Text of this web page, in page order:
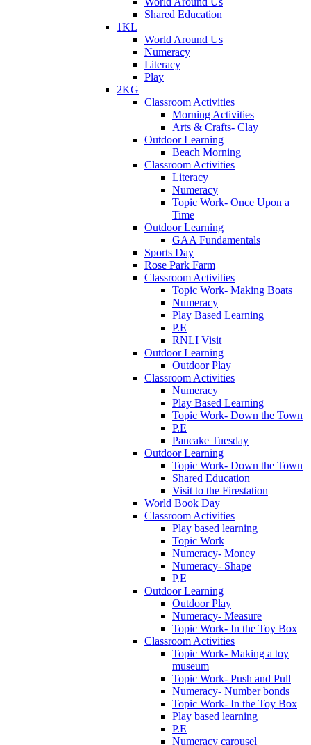
Shared Education
1KL
World Around Us
Numeracy
Literacy
Play
2KG
Classroom Activities
Morning Activities
Arts & Crafts- Clay
Outdoor Learning
Beach Morning
Classroom Activities
Literacy
Numeracy
Topic Work- Once Upon a
Time
Outdoor Learning
GAA Fundamentals
Sports Day
Rose Park Farm
Classroom Activities
Topic Work- Making Boats
Numeracy
Play Based Learning
P.E
RNLI Visit
Outdoor Learning
Outdoor Play
Classroom Activities
Numeracy
Play Based Learning
Topic Work- Down the Town
P.E
Pancake Tuesday
Outdoor Learning
Topic Work- Down the Town
Shared Education
Visit to the Firestation
World Book Day
Classroom Activities
Play based learning
Topic Work
Numeracy- Money
Numeracy- Shape
P.E
Outdoor Learning
Outdoor Play
Numeracy- Measure
Topic Work- In the Toy Box
Classroom Activities
Topic Work- Making a toy
museum
Topic Work- Push and Pull
Numeracy- Number bonds
Topic Work- In the Toy Box
Play based learning
P.E
Numeracy carousel